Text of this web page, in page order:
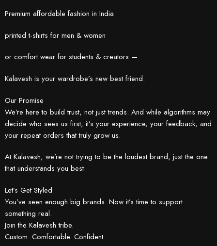
Premium affordable fashion in India
printed t-shirts for men & women
or comfort wear for students & creators —
Kalavesh is your wardrobe’s new best friend.
Our Promise
We’re here to build trust, not just trends. And while algorithms may
decide who sees us first, it’s your experience, your feedback, and
your repeat orders that truly grow us.
At Kalavesh, we’re not trying to be the loudest brand, just the one
that understands you best.
Let’s Get Styled
You’ve seen enough big brands. Now it’s time to support
something real.
Join the Kalavesh tribe.
Custom. Comfortable. Confident.